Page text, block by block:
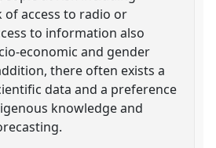
of access to radio or
to information also
economic and gender
there often exists a
data and a preference
knowledge and